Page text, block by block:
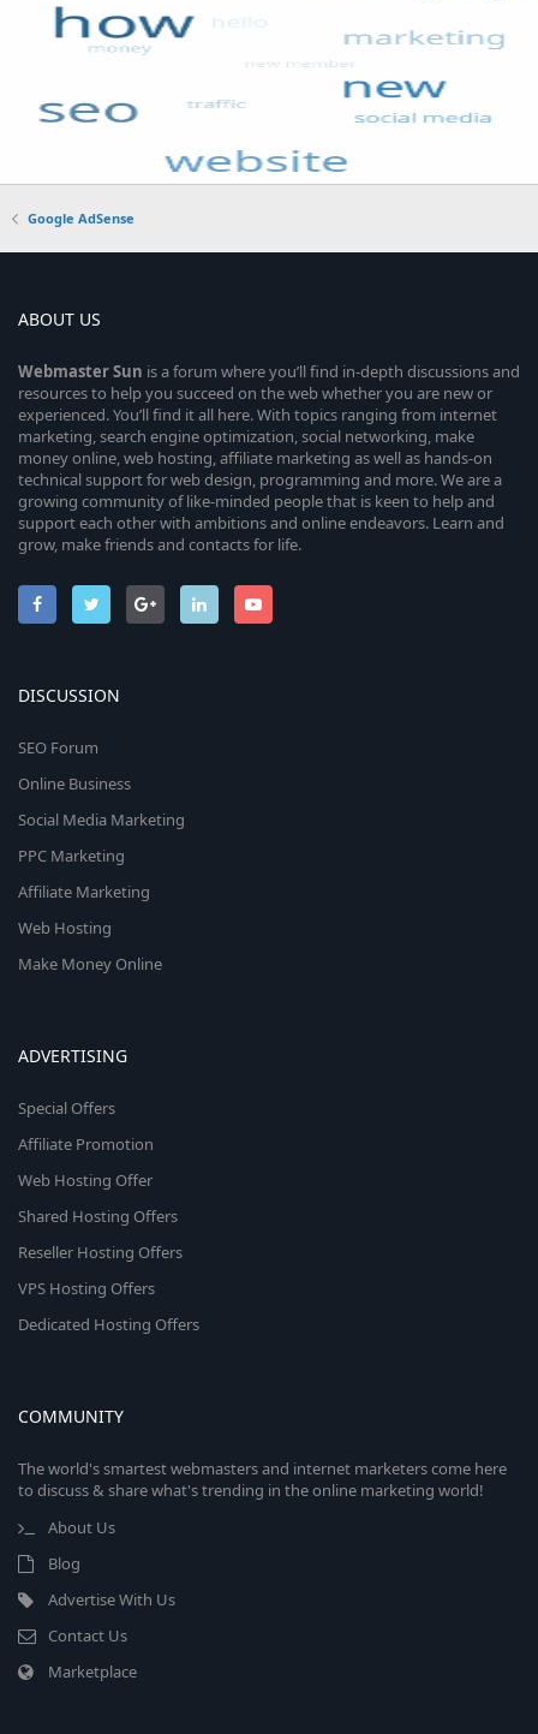
Google AdSense
ABOUT US
WebmasterSun is a forum where you’ll find in-depth discussions and
resources to help you succeed on the web whether you are new or
experienced. You’ll find it all here. With topics ranging from internet
marketing, search engine optimization, social networking, make
money online, web hosting, affiliate marketing as well as hands-on
technical support for web design, programming and more. We are a
growing community of like-minded people that is keen to help and
support each other with ambitions and online endeavors. Learn and
grow, make friends and contacts for life.
DISCUSSION
SEO Forum
Online Business
Social Media Marketing
PPC Marketing
Affiliate Marketing
Web Hosting
Make Money Online
ADVERTISING
Special Offers
Affiliate Promotion
Web Hosting Offer
Shared Hosting Offers
Reseller Hosting Offers
VPS Hosting Offers
Dedicated Hosting Offers
COMMUNITY
The world's smartest webmasters and internet marketers come here
to discuss & share what's trending in the online marketing world!
About Us
Blog
Advertise With Us
Contact Us
Marketplace